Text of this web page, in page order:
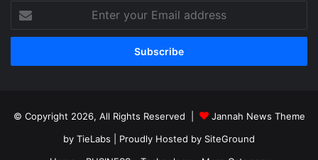
your
Email
© Copyright 2026, All Rights Reserved |
Jannah News Theme
by TieLabs | Proudly Hosted by SiteGround